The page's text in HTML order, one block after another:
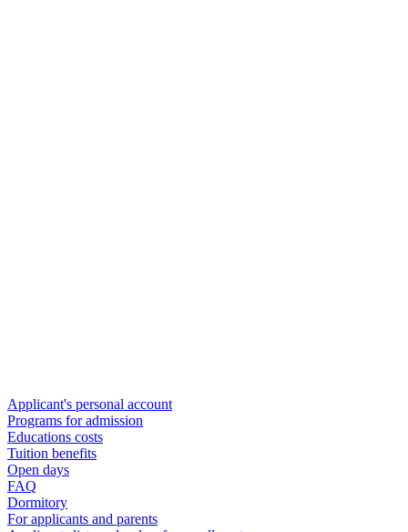
Applicant's personal account
Programs for admission
Educations costs
Tuition benefits
Open days
FAQ
Dormitory
For applicants and parents